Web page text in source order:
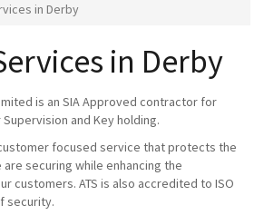
in Derby
in Derby
is an SIA Approved contractor for
and Key holding.
focused service that protects the
securing while enhancing the
customers. ATS is also accredited to ISO
security.